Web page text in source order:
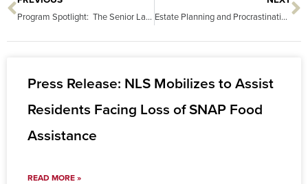
Prev
Program Spotlight: The Senior Law Project
Estate Planning and Procrastination: Doing Nothing is a Choice
Press Release: NLS Mobilizes to Assist
Residents Facing Loss of SNAP Food
Assistance
READ MORE »